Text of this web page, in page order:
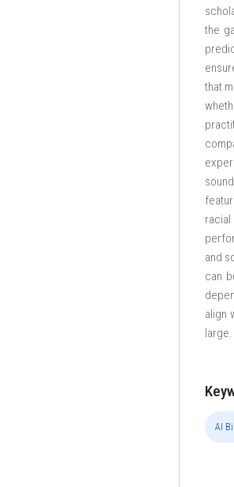
the
that
racial
and
can
align
large.
AI